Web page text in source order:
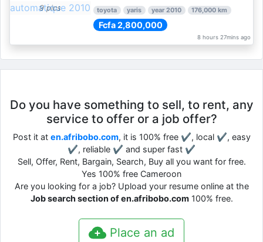
9 pics toyota yaris year 2010 176,000 km
Fcfa 2,800,000
8 hours 27mins ago
Do you have something to sell, to rent, any
service to offer or a job offer?
Post it at en.afribobo.com, it is 100% free ✔, local ✔, easy
✔, reliable ✔ and super fast ✔
Sell, Offer, Rent, Bargain, Search, Buy all you want for free.
Yes 100% free Cameroon
Are you looking for a job? Upload your resume online at the
Job search section of en.afribobo.com100% free.
Place an ad